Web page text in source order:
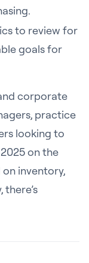
to review for
goals for
corporate
practice
looking to
on the
inventory,